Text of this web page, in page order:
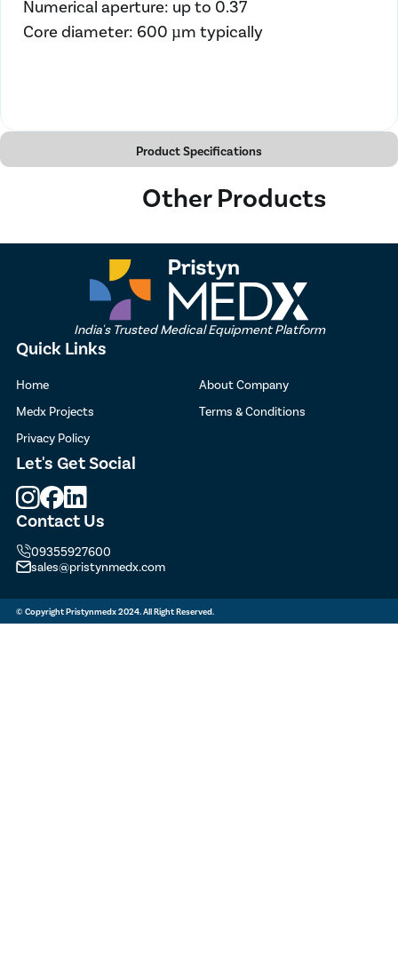
Numerical aperture: up to 0.37
Core diameter: 600 µm typically
Product Specifications
Other Products
India's Trusted Medical Equipment Platform
Quick Links
Home
About Company
Medx Projects
Terms & Conditions
Privacy Policy
Let's Get Social
Contact Us
09355927600
sales@pristynmedx.com
© Copyright Pristynmedx 2024. All Right Reserved.